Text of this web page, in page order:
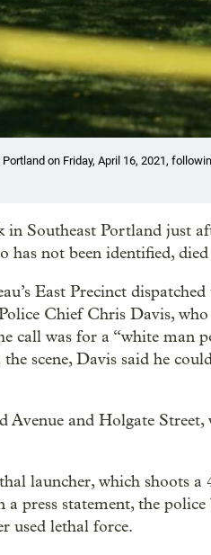
on Friday, April 16, 2021,
Southeast Portland just
not been identified, died
East Precinct dispatched
Chief Chris Davis,
call was for a “white man
scene, Davis said he
Avenue and Holgate
launcher, which shoots
press statement, the
used lethal force.